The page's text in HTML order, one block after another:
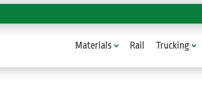
Materials Rail Trucking